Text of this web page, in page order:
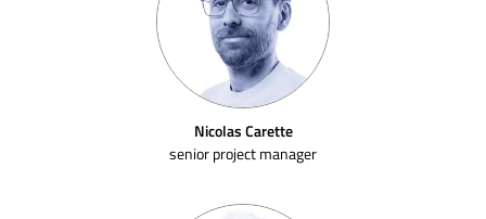
Nicolas Carette
senior project manager